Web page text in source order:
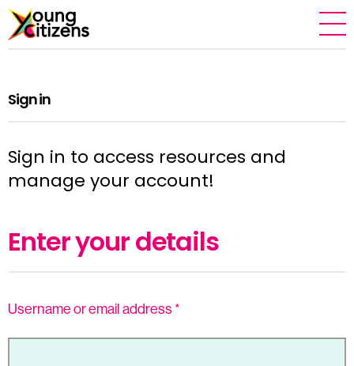
Sign in
Sign in to access resources and
manage your account!
Enter your details
Username or email address*